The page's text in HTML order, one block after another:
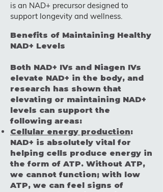
is an NAD+ precursor designed to
support longevity and wellness.
Benefits of Maintaining Healthy
NAD+ Levels
Both NAD+ IVs and Niagen IVs
elevate NAD+ in the body, and
research has shown that
elevating or maintaining NAD+
levels can support the
following areas:
Cellular energy production:
NAD+ is absolutely vital for
helping cells produce energy in
the form of ATP. Without ATP,
we cannot function; with low
ATP, we can feel signs of